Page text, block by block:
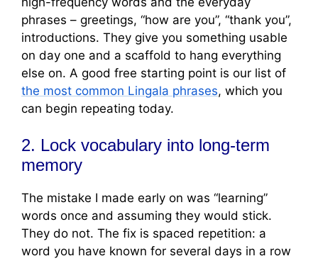
phrases – greetings, “how are you”, “thank you”,
introductions. They give you something usable
on day one and a scaffold to hang everything
else on. A good free starting point is our list of
the most common Lingala phrases, which you
can begin repeating today.
2. Lock vocabulary into long-term
memory
The mistake I made early on was “learning”
words once and assuming they would stick.
They do not. The fix is spaced repetition: a
word you have known for several days in a row